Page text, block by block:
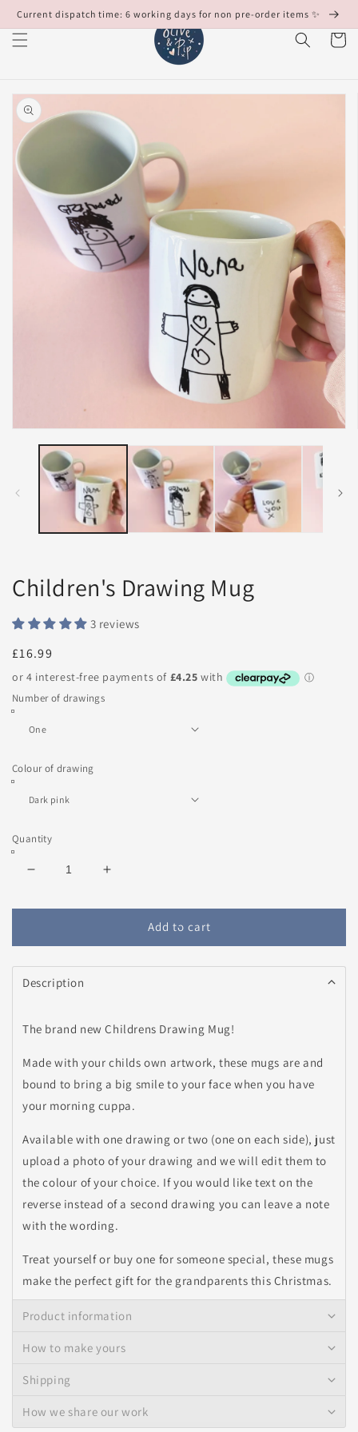
Skip to
Current dispatch time: 6 working days for non pre-order items ✨
Cart
Skip to
product
information
media
Children's Drawing Mug
3 reviews
Regular
price
£16.99
Number of drawings
Colour of drawing
Quantity
Decrease
for
Drawing
Increase
for
Children&#39;s
Drawing
Add to cart
Description
The brand new Childrens Drawing Mug!
Made with your childs own artwork, these mugs are and
bound to bring a big smile to your face when you have
your morning cuppa.
Available with one drawing or two (one on each side), just
upload a photo of your drawing and we will edit them to
the colour of your choice. If you would like text on the
reverse instead of a second drawing you can leave a note
with the wording.
Treat yourself or buy one for someone special, these mugs
make the perfect gift for the grandparents this Christmas.
Product information
How to make yours
Shipping
How we share our work